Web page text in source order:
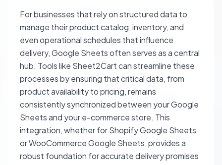
For businesses that rely on structured data to
manage their product catalog, inventory, and
even operational schedules that influence
delivery, Google Sheets often serves as a central
hub. Tools like Sheet2Cart can streamline these
processes by ensuring that critical data, from
product availability to pricing, remains
consistently synchronized between your Google
Sheets and your e-commerce store. This
integration, whether for Shopify Google Sheets
or WooCommerce Google Sheets, provides a
robust foundation for accurate delivery promises